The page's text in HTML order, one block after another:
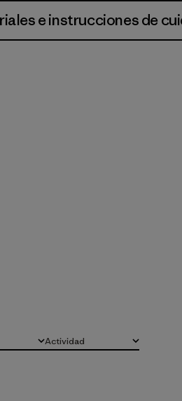
e instrucciones de
Actividad
Todo